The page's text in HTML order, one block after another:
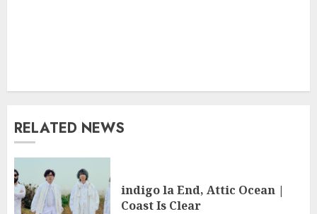
RELATED NEWS
indigo la End, Attic Ocean |
Coast Is Clear